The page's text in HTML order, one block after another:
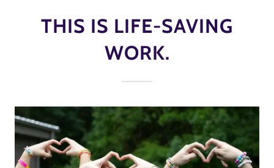
THIS IS LIFE-SAVING
WORK.